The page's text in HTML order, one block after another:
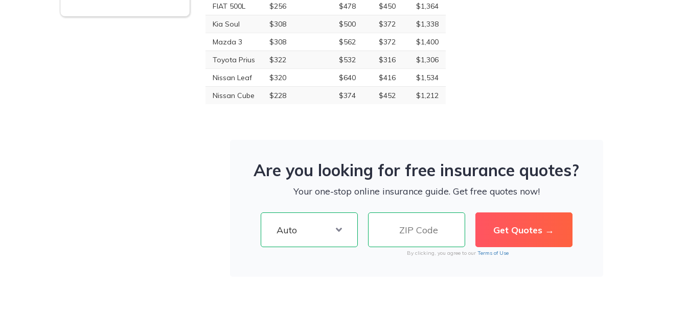
FIAT 500L
$256 $478 $450
$1,364
Kia Soul
$308 $500 $372
$1,338
Mazda 3
$308 $562 $372
$1,400
Toyota Prius
$322 $532 $316
$1,306
Nissan Leaf
$320 $640 $416
$1,534
Nissan Cube
$228 $374 $452 $1,212
Are you looking for free insurance quotes?
Your one-stop online insurance guide. Get free quotes now!
By clicking, you agree to our Terms of Use